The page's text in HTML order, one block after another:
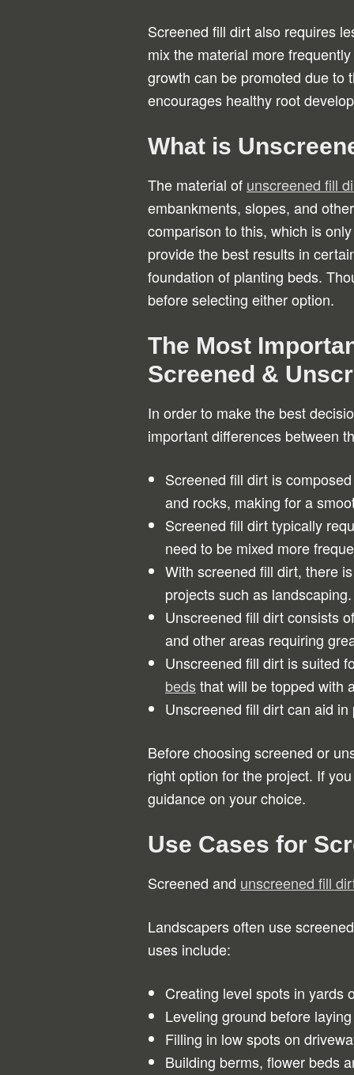
Screened fill dirt also requires
mix the material more
growth can be promoted due to
encourages healthy root
What is
The material of unscreened fill
embankments, slopes, and
comparison to this, which is
provide the best results in
foundation of planting beds.
before selecting either option.
The Most
Screened &
In order to make the best
important differences between
Screened fill dirt is
and rocks, making for a
Screened fill dirt typically
need to be mixed more
With screened fill dirt, there
projects such as landscaping.
Unscreened fill dirt consists
and other areas requiring
Unscreened fill dirt is suited
bedsthat will be topped with
Unscreened fill dirt can aid
Before choosing screened or
right option for the project. If
guidance on your choice.
Use Cases for
Screened and unscreened fill
Landscapers often use
uses include:
Creating level spots in yards
Leveling ground before
Filling in low spots on
Building berms, flower beds